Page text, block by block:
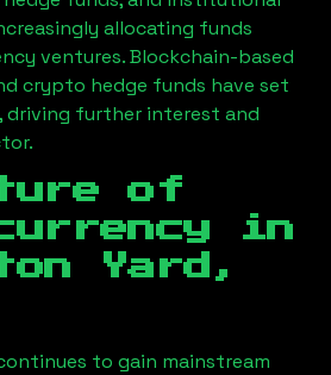
allocating funds
ventures. Blockchain-based
crypto hedge funds have set
driving further interest and
of
in
Yard,
to gain mainstream